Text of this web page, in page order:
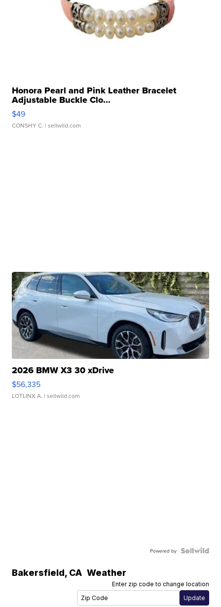
Honora Pearl and Pink Leather Bracelet
Adjustable Buckle Clo...
$49
CONSHY C. | sellwild.com
2026 BMW X3 30 xDrive
$56,335
LOTLINX A. | sellwild.com
Powered by
Bakersfield, CA Weather
Enter zip code to change location